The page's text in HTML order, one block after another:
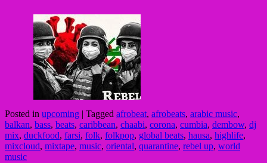
Posted in upcoming Tagged afrobeat, afrobeats, arabic music,
balkan, bass, beats, caribbean, chaabi, corona, cumbia, dembow, dj
mix, duckfood, farsi, folk, folkpop, global beats, hausa, highlife,
mixcloud, mixtape, music, oriental, quarantine, rebel up, world
music